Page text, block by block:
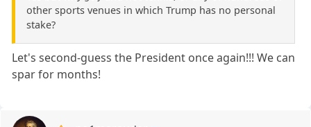
other sports venues in which Trump has no personal
stake?
Let's second-guess the President once again!!! We can
spar for months!